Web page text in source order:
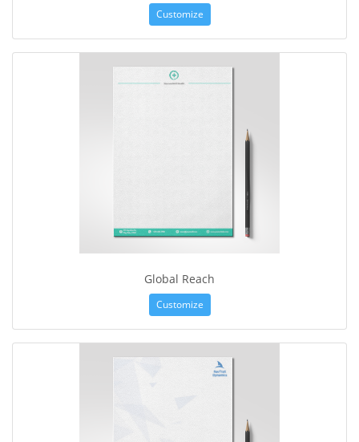
Customize
Global Reach
Customize